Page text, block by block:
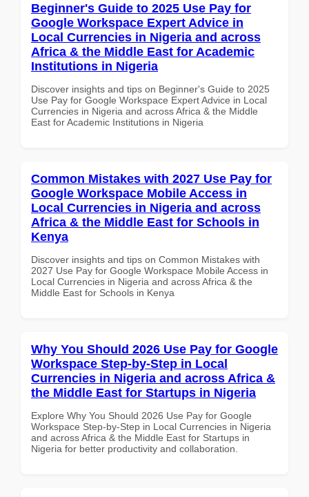
Beginner's Guide to 2025 Use Pay for
Google Workspace Expert Advice in
Local Currencies in Nigeria and across
Africa & the Middle East for Academic
Institutions in Nigeria
Discover insights and tips on Beginner's Guide to 2025
Use Pay for Google Workspace Expert Advice in Local
Currencies in Nigeria and across Africa & the Middle
East for Academic Institutions in Nigeria
Common Mistakes with 2027 Use Pay for
Google Workspace Mobile Access in
Local Currencies in Nigeria and across
Africa & the Middle East for Schools in
Kenya
Discover insights and tips on Common Mistakes with
2027 Use Pay for Google Workspace Mobile Access in
Local Currencies in Nigeria and across Africa & the
Middle East for Schools in Kenya
Why You Should 2026 Use Pay for Google
Workspace Step-by-Step in Local
Currencies in Nigeria and across Africa &
the Middle East for Startups in Nigeria
Explore Why You Should 2026 Use Pay for Google
Workspace Step-by-Step in Local Currencies in Nigeria
and across Africa & the Middle East for Startups in
Nigeria for better productivity and collaboration.